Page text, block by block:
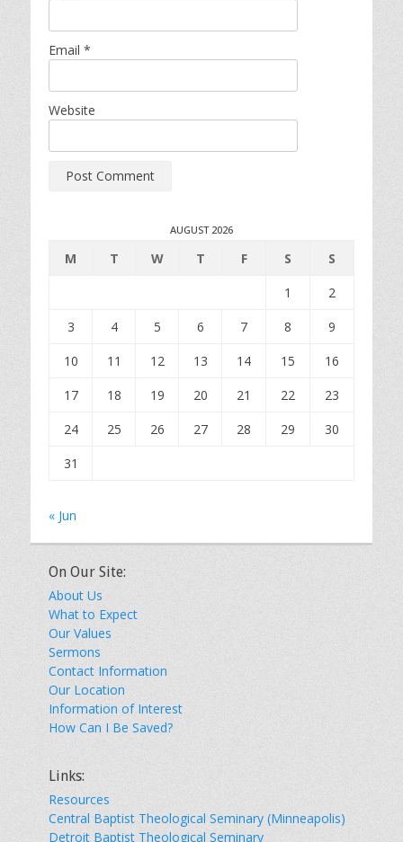
Email *
Website
AUGUST 2026
M T W T F S
S
1
2
3
4 5 6 7 8
9
10
11 12 13 14 15
16
17
18 19 20 21 22
23
24
25 26 27 28 29
30
31
« Jun
On Our Site:
About Us
What to Expect
Our Values
Sermons
Contact Information
Our Location
Information of Interest
How Can I Be Saved?
Links:
Resources
Central Baptist Theological Seminary (Minneapolis)
Detroit Baptist Theological Seminary